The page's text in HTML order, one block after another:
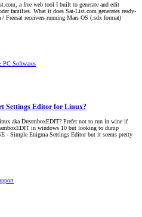
a free web tool I built to generate and edit
families. What it does Sat-List.com generates ready-
receivers running Mars OS (.sdx format)
Softwares
Settings Editor for Linux?
aka DreamboxEDIT? Prefer not to run in wine if
in windows 10 but looking to dump
- Simple Enigma Settings Editor but it seems pretty